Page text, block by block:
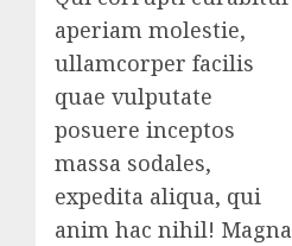
aperiam molestie,
ullamcorper facilis
quae vulputate
posuere inceptos
massa sodales,
expedita aliqua, qui
anim hac nihil! Magna